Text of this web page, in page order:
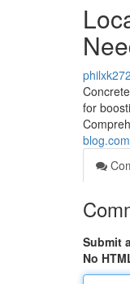
for
Submit
No